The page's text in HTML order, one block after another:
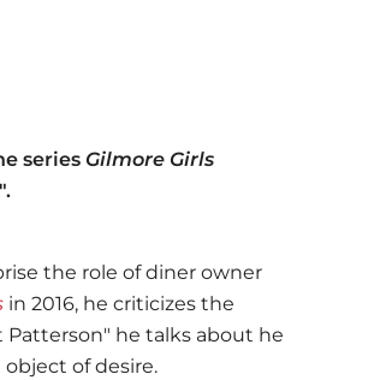
series Gilmore Girls
the role of diner owner
in 2016, he criticizes the
Patterson" he talks about he
of desire.